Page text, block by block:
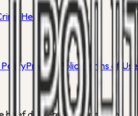
Health
Privacy Policy Terms of Use